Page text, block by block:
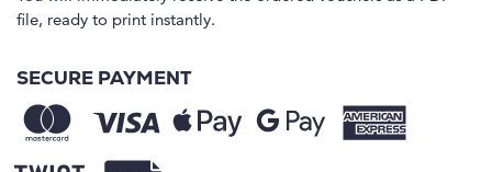
file, ready to print instantly.
SECURE PAYMENT